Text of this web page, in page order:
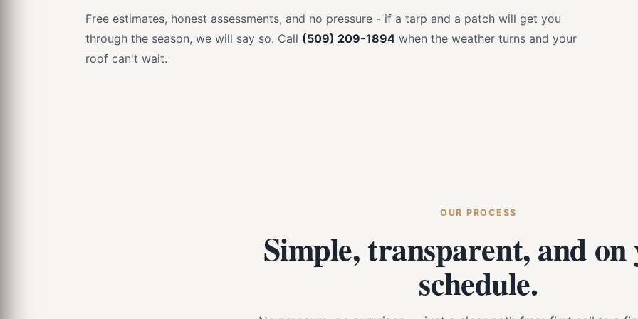
Free estimates, honest assessments, and no pressure - if a tarp and a patch will get you
through the season, we will say so. Call (509) 209-1894 when the weather turns and your
roof can't wait.
OUR PROCESS
Simple, transparent, and
schedule.